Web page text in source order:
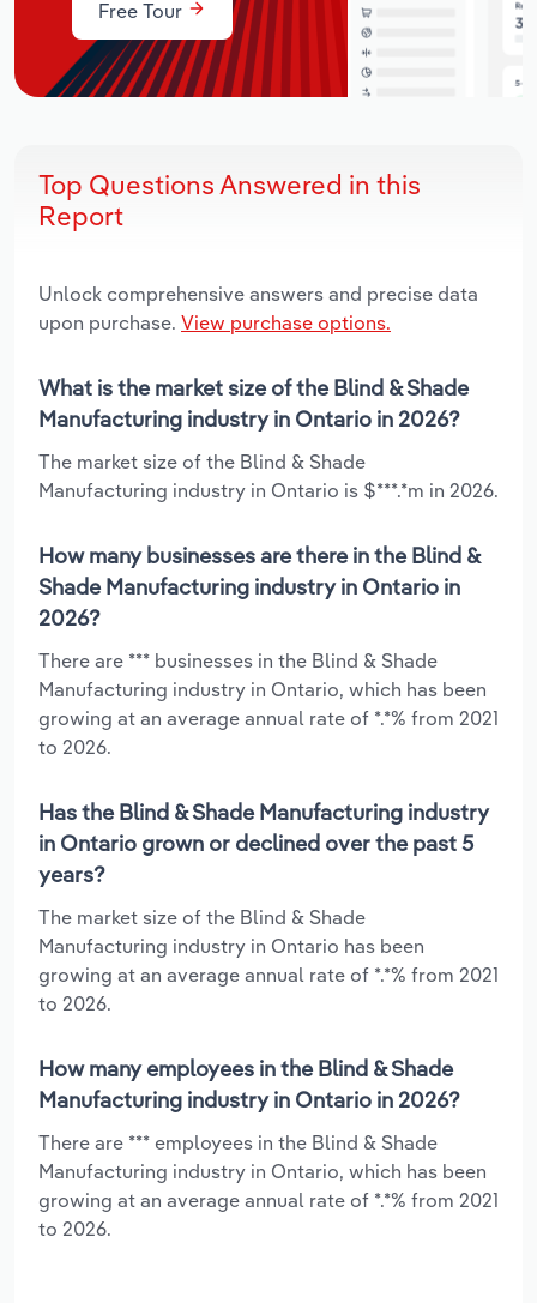
Free Tour
Top Questions Answered in this
Report
Unlock comprehensive answers and precise data
upon purchase. View purchase options.
What is the market size of the Blind & Shade
Manufacturing industry in Ontario in 2026?
The market size of the Blind & Shade
Manufacturing industry in Ontario is $***.*m in 2026.
How many businesses are there in the Blind &
Shade Manufacturing industry in Ontario in
2026?
There are *** businesses in the Blind & Shade
Manufacturing industry in Ontario, which has been
growing at an average annual rate of *.*% from 2021
to 2026.
Has the Blind & Shade Manufacturing industry
in Ontario grown or declined over the past 5
years?
The market size of the Blind & Shade
Manufacturing industry in Ontario has been
growing at an average annual rate of *.*% from 2021
to 2026.
How many employees in the Blind & Shade
Manufacturing industry in Ontario in 2026?
There are *** employees in the Blind & Shade
Manufacturing industry in Ontario, which has been
growing at an average annual rate of *.*% from 2021
to 2026.